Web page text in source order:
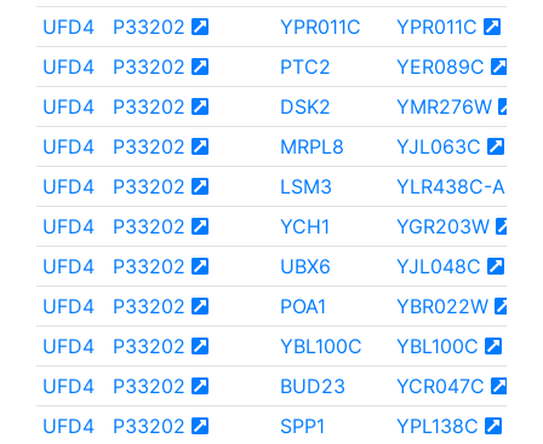
UFD4
P33202 YPR011C
YPR011C
UFD4
P33202 PTC2
YER089C
UFD4
P33202 DSK2
YMR276W
UFD4
P33202 MRPL8
YJL063C
UFD4
P33202 LSM3
YLR438C-A
UFD4
P33202 YCH1
YGR203W
UFD4
P33202 UBX6
YJL048C
UFD4
P33202 POA1
YBR022W
UFD4
P33202 YBL100C
YBL100C
UFD4
P33202 BUD23
YCR047C
UFD4
P33202 SPP1 YPL138C